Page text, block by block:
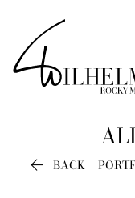
 BACK